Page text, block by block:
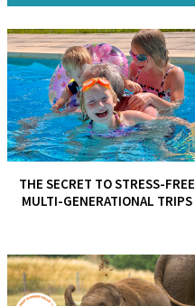
THE SECRET TO STRESS-FREE
MULTI-GENERATIONAL TRIPS